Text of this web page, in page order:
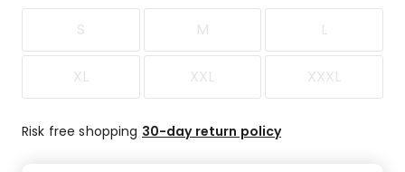
reviews,
3-
2-
S M L
XL XXL XXXL
Risk free shopping 30-day return policy